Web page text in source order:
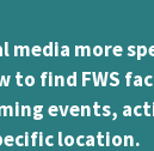
media more
to find FWS
events,
location.